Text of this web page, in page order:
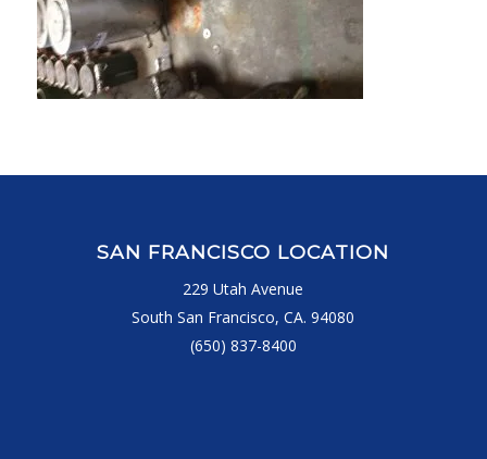
SAN FRANCISCO LOCATION
229 Utah Avenue
South San Francisco, CA. 94080
(650) 837-8400